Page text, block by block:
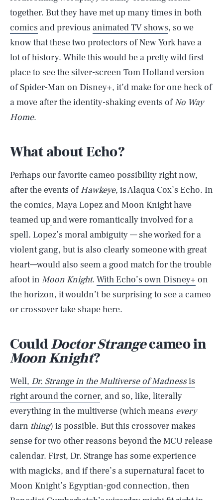
together. But they have met up many times in both
comics and previous animated TV shows, so we
know that these two protectors of New York have a
lot of history. While this would be a pretty wild first
place to see the silver-screen Tom Holland version
of Spider-Man on Disney+, it’d make for one heck of
a move after the identity-shaking events ofNo Way
Home.
What about Echo?
Perhaps our favorite cameo possibility right now,
after the events ofHawkeye, is Alaqua Cox’s Echo. In
the comics, Maya Lopez and Moon Knight have
teamed up and were romantically involved for a
spell. Lopez’s moral ambiguity — she worked for a
violent gang, but is also clearly someone with great
heart—would also seem a good match for the trouble
afoot in Moon Knight. With Echo’s own Disney+ on
the horizon, it wouldn’t be surprising to see a cameo
or crossover take shape here.
CouldDoctor Strangecameo in
Moon Knight?
Well, Dr. Strange in the Multiverse of Madnessis
right around the corner, and so, like, literally
everything in the multiverse (which means every
darn thing) is possible. But this crossover makes
sense for two other reasons beyond the MCU release
calendar. First, Dr. Strange has some experience
with magicks, and if there’s a supernatural facet to
Moon Knight’s Egyptian-god connection, then